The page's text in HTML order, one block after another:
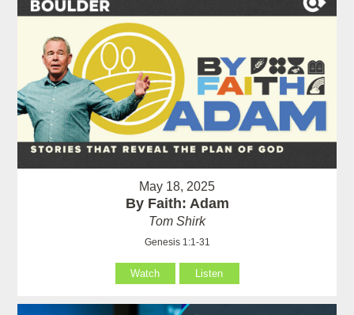
May 18, 2025
By Faith: Adam
Tom Shirk
Genesis 1:1-31
Watch Listen